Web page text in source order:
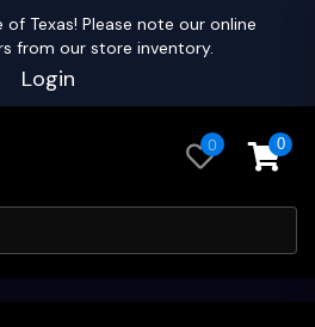
of Texas! Please note our online
from our store inventory.
Login
0 0